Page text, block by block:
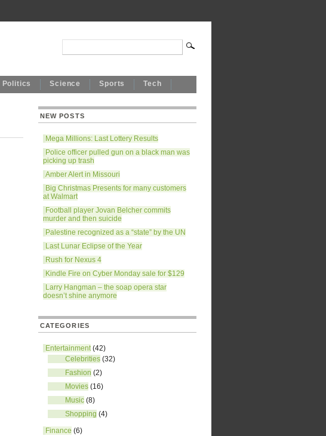
Politics Science Sports Tech
NEW POSTS
Mega Millions: Last Lottery Results
Police officer pulled gun on a black man was
picking up trash
Amber Alert in Missouri
Big Christmas Presents for many customers
at Walmart
Football player Jovan Belcher commits
murder and then suicide
Palestine recognized as a “state” by the UN
Last Lunar Eclipse of the Year
Rush for Nexus 4
Kindle Fire on Cyber Monday sale for $129
Larry Hangman – the soap opera star
doesn’t shine anymore
CATEGORIES
Entertainment(42)
Celebrities (32)
Fashion (2)
Movies (16)
Music (8)
Shopping (4)
Finance (6)